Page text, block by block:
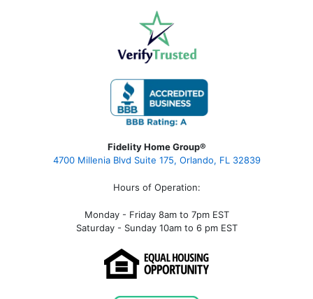
Fidelity Home Group®
4700 Millenia Blvd Suite 175, Orlando, FL 32839
Hours of Operation:
Monday - Friday 8am to 7pm EST
Saturday - Sunday 10am to 6 pm EST